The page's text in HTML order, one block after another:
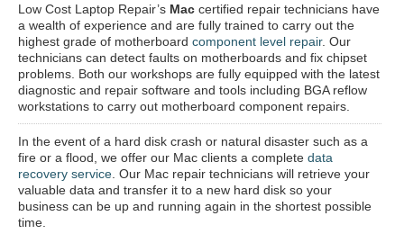
Low Cost Laptop Repair’s Mac certified repair technicians have
a wealth of experience and are fully trained to carry out the
highest grade of motherboard component level repair. Our
technicians can detect faults on motherboards and fix chipset
problems. Both our workshops are fully equipped with the latest
diagnostic and repair software and tools including BGA reflow
workstations to carry out motherboard component repairs.
In the event of a hard disk crash or natural disaster such as a
fire or a flood, we offer our Mac clients a complete data
recovery service . Our Mac repair technicians will retrieve your
valuable data and transfer it to a new hard disk so your
business can be up and running again in the shortest possible
time.